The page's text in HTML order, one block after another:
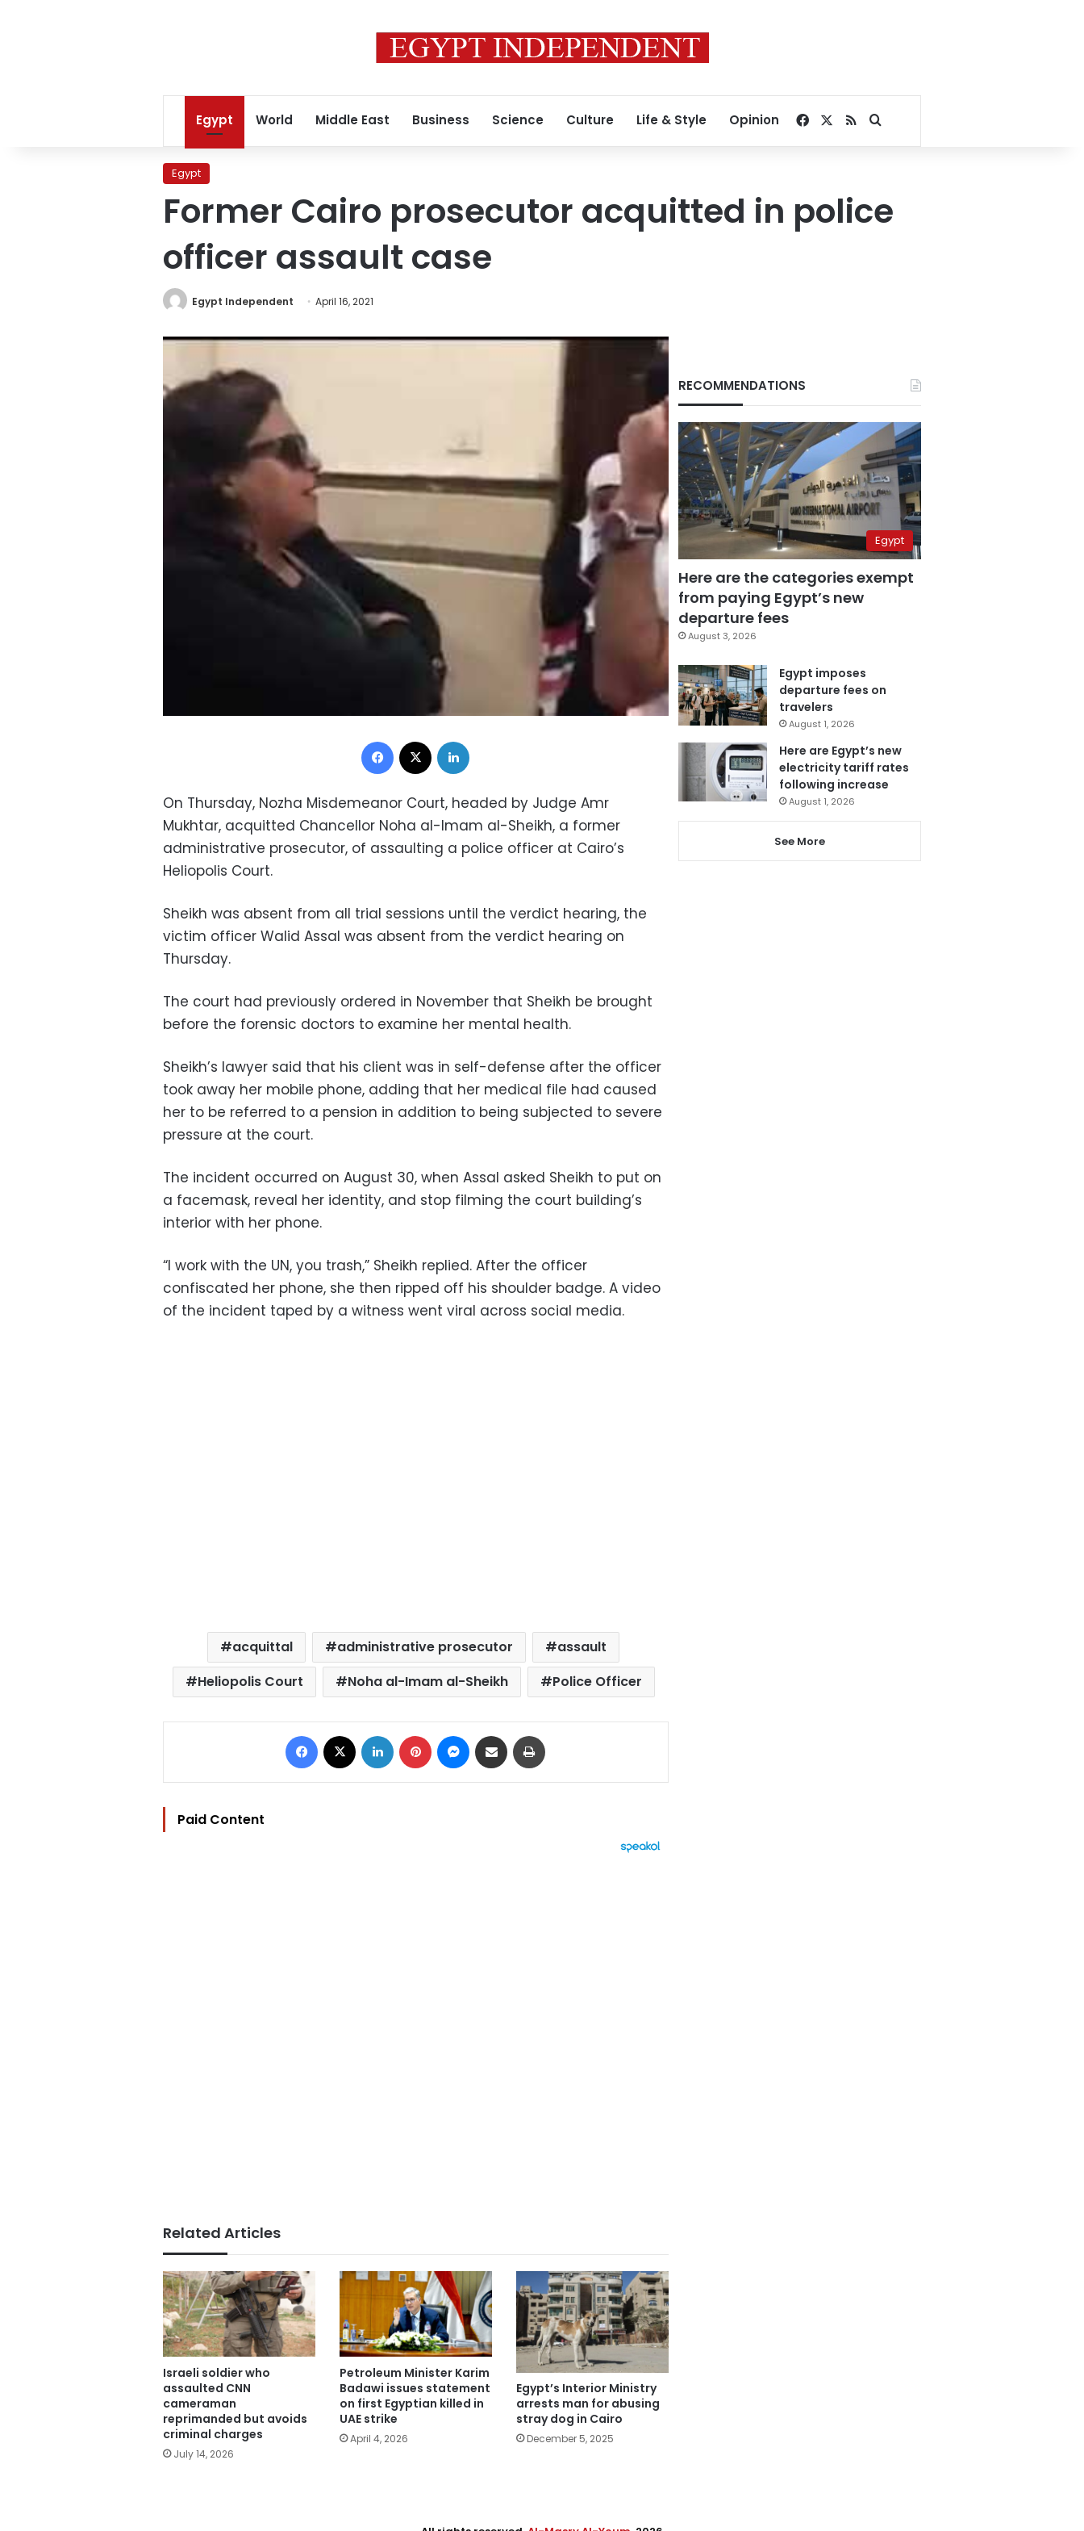
Egypt World Middle East Business Science Culture Life & Style Opinion Facebook
RSSSearch for
Egypt
Former Cairo prosecutor acquitted in police
officer assault case
Egypt Independent April 16, 2021
Facebook
On Thursday, Nozha Misdemeanor Court, headed by Judge Amr
Mukhtar, acquitted Chancellor Noha al-Imam al-Sheikh, a former
administrative prosecutor, of assaulting a police officer at Cairo’s
Heliopolis Court.
Sheikh was absent from all trial sessions until the verdict hearing, the
victim officer Walid Assal was absent from the verdict hearing on
Thursday.
The court had previously ordered in November that Sheikh be brought
before the forensic doctors to examine her mental health.
Sheikh’s lawyer said that his client was in self-defense after the officer
took away her mobile phone, adding that her medical file had caused
her to be referred to a pension in addition to being subjected to severe
pressure at the court.
The incident occurred on August 30, when Assal asked Sheikh to put on
a facemask, reveal her identity, and stop filming the court building’s
interior with her phone.
“I work with the UN, you trash,” Sheikh replied. After the officer
confiscated her phone, she then ripped off his shoulder badge. A video
of the incident taped by a witness went viral across social media.
acquittal administrative prosecutor
assault
Heliopolis Court
Noha al-Imam al-Sheikh Police Officer
Facebook LinkedIn Pinterest Messenger
Share via Email
Paid Content
Related Articles
Israeli soldier who
assaulted CNN
cameraman
reprimanded but avoids
criminal charges
July 14, 2026
Petroleum Minister Karim
Badawi issues statement
on first Egyptian killed in
UAE strike
April 4, 2026
Egypt’s Interior Ministry
arrests man for abusing
stray dog in Cairo
December 5, 2025
RECOMMENDATIONS
Egypt
Here are the categories exempt
from paying Egypt’s new
departure fees
August 3, 2026
Egypt imposes
departure fees on
travelers
August 1, 2026
Here are Egypt’s new
electricity tariff rates
following increase
August 1, 2026
See More